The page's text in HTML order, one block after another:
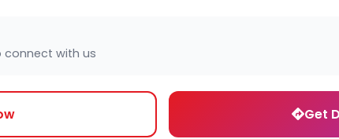
connect with us
Get